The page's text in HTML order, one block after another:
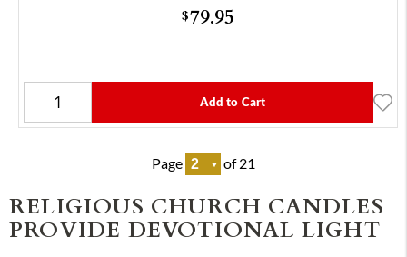
$79.95
Add to Cart
Page of 21
RELIGIOUS CHURCH CANDLES
PROVIDE DEVOTIONAL LIGHT